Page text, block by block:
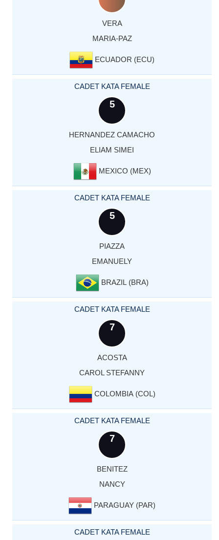
VERA
MARIA-PAZ
ECUADOR (ECU)
CADET KATA FEMALE
5
HERNANDEZ CAMACHO
ELIAM SIMEI
MEXICO (MEX)
CADET KATA FEMALE
5
PIAZZA
EMANUELY
BRAZIL (BRA)
CADET KATA FEMALE
7
ACOSTA
CAROL STEFANNY
COLOMBIA (COL)
CADET KATA FEMALE
7
BENITEZ
NANCY
PARAGUAY (PAR)
CADET KATA FEMALE